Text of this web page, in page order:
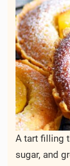
A tart filling
sugar, and